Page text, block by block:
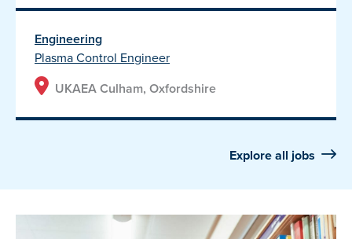
Engineering
Plasma Control Engineer
UKAEA Culham, Oxfordshire
Explore all jobs